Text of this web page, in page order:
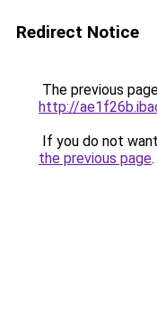
Redirect Notice
The previous
http://
If you do not
the previous page.